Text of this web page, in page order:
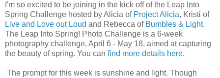
I'm so excited to be joining in the kick off of the Leap Into
Spring Challenge hosted by Alicia of Project Alicia, Kristi of
Live and Love out Loud and Rebecca of Bumbles & Light.
The Leap Into Spring! Photo Challenge is a 6-week
photography challenge, April 6 - May 18, aimed at capturing
the beauty of spring. You can find more details here.
The prompt for this week is sunshine and light. Though